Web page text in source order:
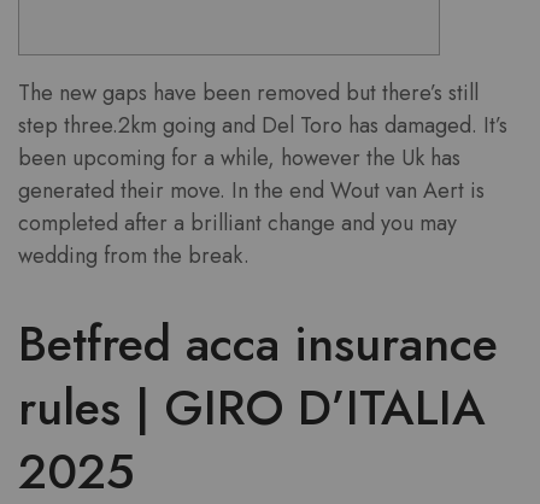
The new gaps have been removed but there’s still
step three.2km going and Del Toro has damaged. It’s
been upcoming for a while, however the Uk has
generated their move. In the end Wout van Aert is
completed after a brilliant change and you may
wedding from the break.
Betfred acca insurance
rules | GIRO D’ITALIA
2025